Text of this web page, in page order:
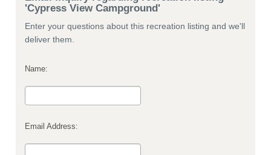
'Cypress View Campground'
Enter your questions about this recreation listing and we'll
deliver them.
Name:
Email Address: